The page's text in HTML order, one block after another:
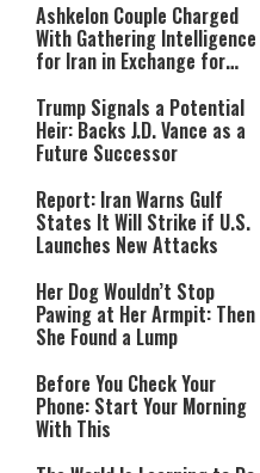
Ashkelon Couple Charged
With Gathering Intelligence
for Iran in Exchange for
Trump Signals a Potential
Heir: Backs J.D. Vance as a
Future Successor
Report: Iran Warns Gulf
States It Will Strike if U.S.
Launches New Attacks
Her Dog Wouldn’t Stop
Pawing at Her Armpit: Then
She Found a Lump
Before You Check Your
Phone: Start Your Morning
With This